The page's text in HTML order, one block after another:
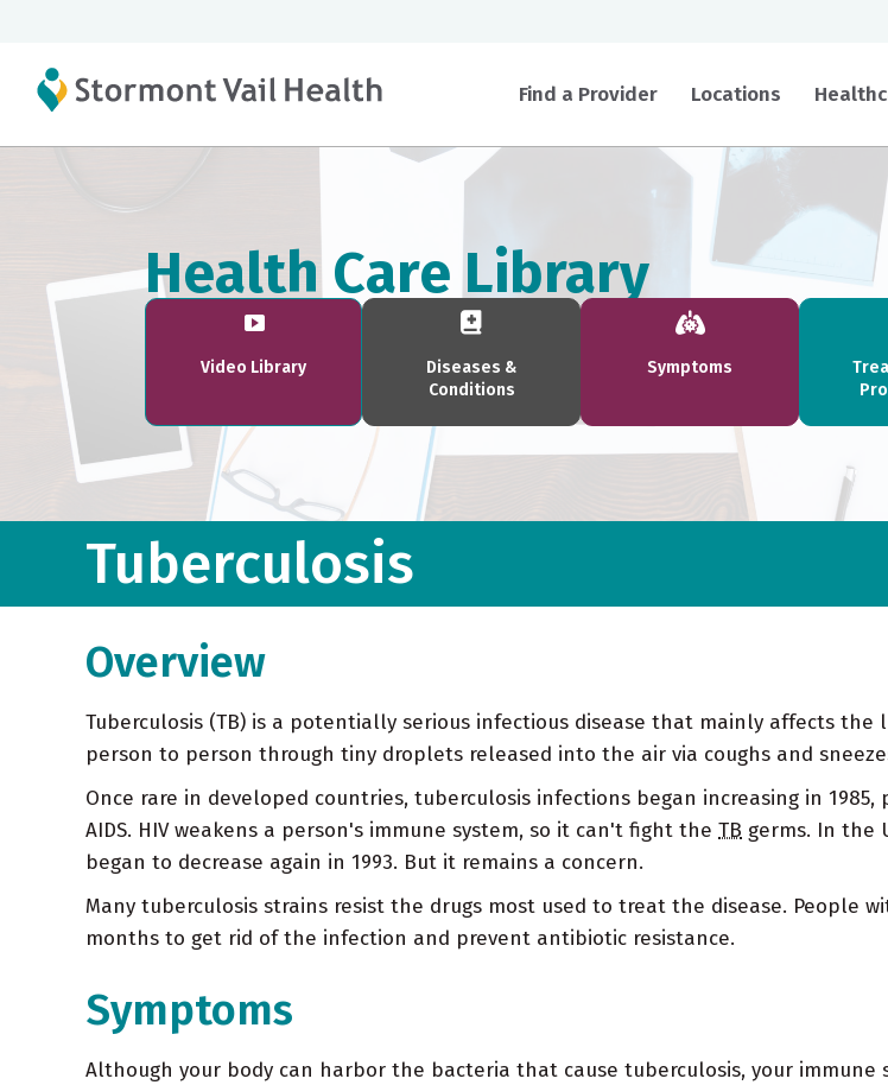
Find a Provider Locations
Health Care Library
Video Library
Diseases &
Conditions
Symptoms
Tuberculosis
Overview
Tuberculosis (TB) is a potentially serious infectious disease that mainly affects
person to person through tiny droplets released into the air via coughs and
Once rare in developed countries, tuberculosis infections began increasing in
AIDS. HIV weakens a person's immune system, so it can't fight the TB germs. In the
began to decrease again in 1993. But it remains a concern.
Many tuberculosis strains resist the drugs most used to treat the disease. People
months to get rid of the infection and prevent antibiotic resistance.
Symptoms
Although your body can harbor the bacteria that cause tuberculosis, your immune